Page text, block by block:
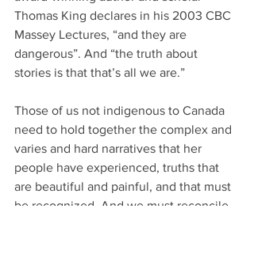
Thomas King declares in his 2003 CBC
Massey Lectures, “and they are
dangerous”. And “the truth about
stories is that that’s all we are.”
Those of us not indigenous to Canada
need to hold together the complex and
varies and hard narratives that her
people have experienced, truths that
are beautiful and painful, and that must
be recognized. And we must reconcile